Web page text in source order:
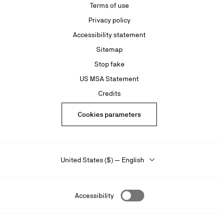
Terms of use
Privacy policy
Accessibility statement
Sitemap
Stop fake
US MSA Statement
Credits
Cookies parameters
United States ($) — English
Accessibility